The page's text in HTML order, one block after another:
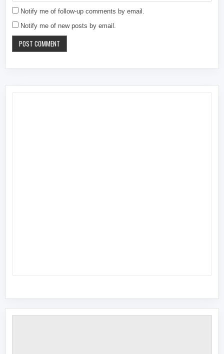
Notify me of follow-up comments by email.
Notify me of new posts by email.